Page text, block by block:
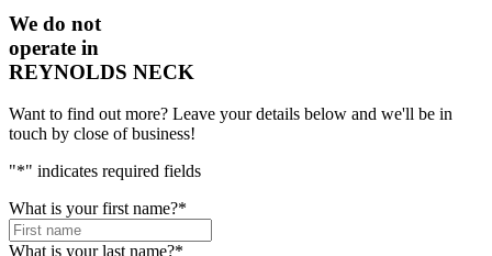
We do not
operate in
REYNOLDS NECK
Want to find out more? Leave your details below and we'll be in
touch by close of business!
"*" indicates required fields
What is your first name?*
What is your last name?*